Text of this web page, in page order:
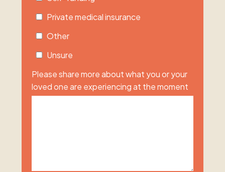
Private medical insurance
Other
Unsure
Please share more about what you or your
loved one are experiencing at the moment